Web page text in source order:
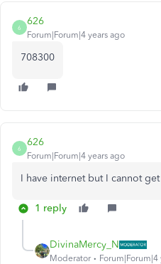
6
626
Forum|Forum|4 years ago
708300
6
626
Forum|Forum|4 years ago
I have internet but I cannot
1 reply
DivinaMercy_N
Moderator Forum|Forum|4